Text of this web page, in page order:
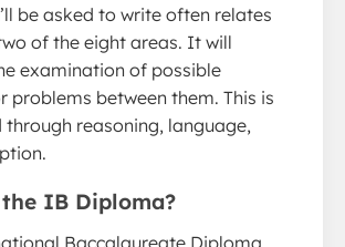
be asked to write often relates
of the eight areas. It will
examination of possible
problems between them. This is
through reasoning, language,
IB Diploma?